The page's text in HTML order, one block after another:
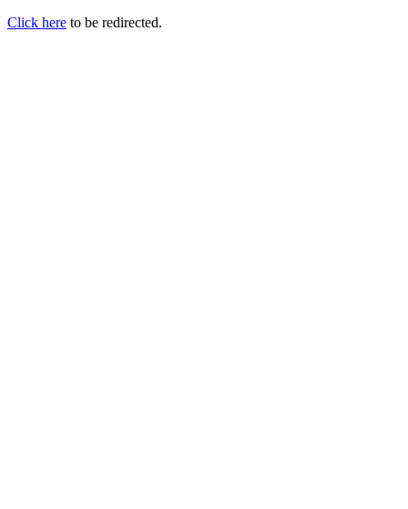
Click here to be redirected.